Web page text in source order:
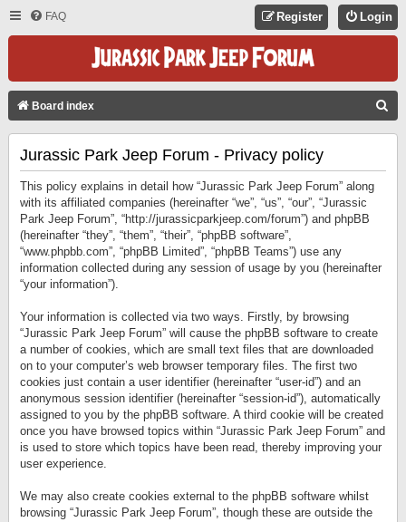
FAQ Login
Register
Board index
Jurassic Park Jeep Forum - Privacy policy
This policy explains in detail how “Jurassic Park Jeep Forum” along
with its affiliated companies (hereinafter “we”, “us”, “our”, “Jurassic
Park Jeep Forum”, “http://jurassicparkjeep.com/forum”) and phpBB
(hereinafter “they”, “them”, “their”, “phpBB software”,
“www.phpbb.com”, “phpBB Limited”, “phpBB Teams”) use any
information collected during any session of usage by you (hereinafter
“your information”).
Your information is collected via two ways. Firstly, by browsing
“Jurassic Park Jeep Forum” will cause the phpBB software to create
a number of cookies, which are small text files that are downloaded
on to your computer’s web browser temporary files. The first two
cookies just contain a user identifier (hereinafter “user-id”) and an
anonymous session identifier (hereinafter “session-id”), automatically
assigned to you by the phpBB software. A third cookie will be created
once you have browsed topics within “Jurassic Park Jeep Forum” and
is used to store which topics have been read, thereby improving your
user experience.
We may also create cookies external to the phpBB software whilst
browsing “Jurassic Park Jeep Forum”, though these are outside the